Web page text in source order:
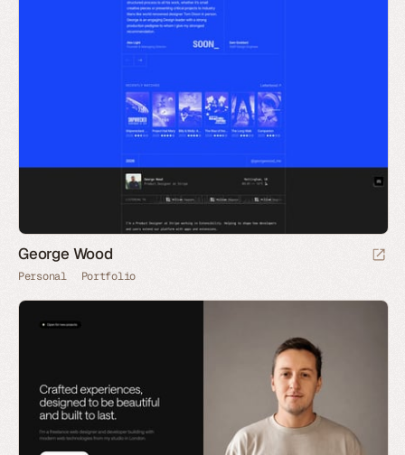
George Wood
Personal Portfolio